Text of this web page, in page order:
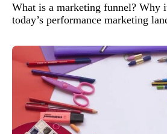
What is a marketing funnel? Why
today’s performance marketing